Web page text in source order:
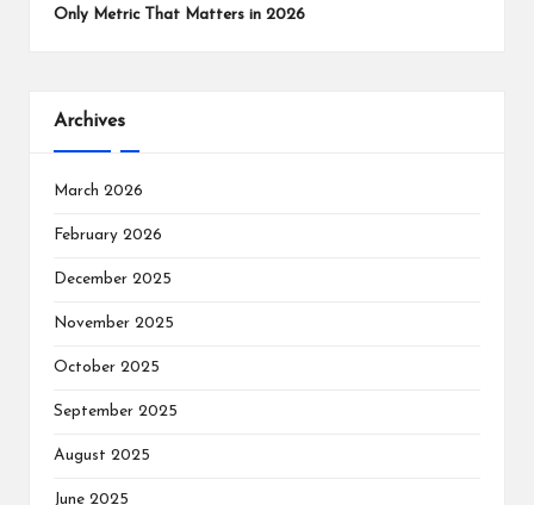
Only Metric That Matters in 2026
Archives
March 2026
February 2026
December 2025
November 2025
October 2025
September 2025
August 2025
June 2025